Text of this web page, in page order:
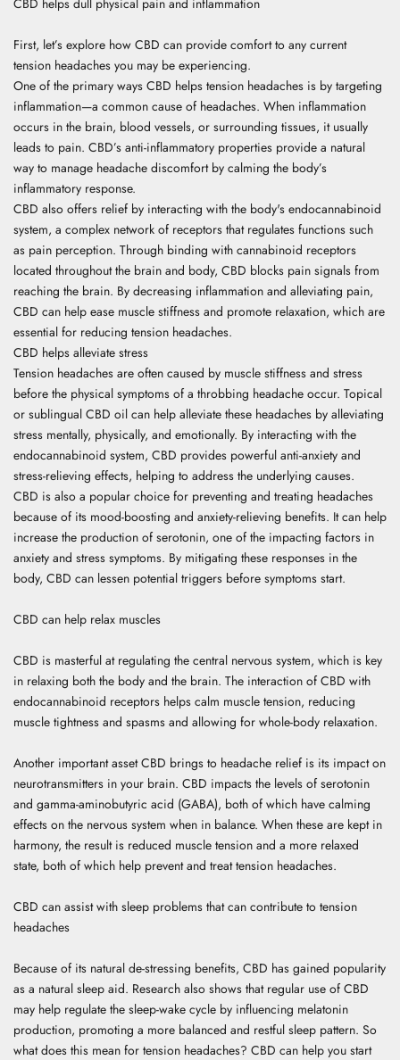
First, let’s explore how CBD can provide comfort to any current
tension headaches you may be experiencing.
One of the primary ways CBD helps tension headaches is by targeting
inflammation—a common cause of headaches. When inflammation
occurs in the brain, blood vessels, or surrounding tissues, it usually
leads to pain. CBD’s anti-inflammatory properties provide a natural
way to manage headache discomfort by calming the body’s
inflammatory response.
CBD also offers relief by interacting with the body's endocannabinoid
system, a complex network of receptors that regulates functions such
as pain perception. Through binding with cannabinoid receptors
located throughout the brain and body, CBD blocks pain signals from
reaching the brain. By decreasing inflammation and alleviating pain,
CBD can help ease muscle stiffness and promote relaxation, which are
essential for reducing tension headaches.
CBD helps alleviate stress
Tension headaches are often caused by muscle stiffness and stress
before the physical symptoms of a throbbing headache occur. Topical
or sublingual CBD oil can help alleviate these headaches by alleviating
stress mentally, physically, and emotionally. By interacting with the
endocannabinoid system, CBD provides powerful anti-anxiety and
stress-relieving effects, helping to address the underlying causes.
CBD is also a popular choice for preventing and treating headaches
because of its mood-boosting and anxiety-relieving benefits. It can help
increase the production of serotonin, one of the impacting factors in
anxiety and stress symptoms. By mitigating these responses in the
body, CBD can lessen potential triggers before symptoms start.
CBD can help relax muscles
CBD is masterful at regulating the central nervous system, which is key
in relaxing both the body and the brain. The interaction of CBD with
endocannabinoid receptors helps calm muscle tension, reducing
muscle tightness and spasms and allowing for whole-body relaxation.
Another important asset CBD brings to headache relief is its impact on
neurotransmitters in your brain. CBD impacts the levels of serotonin
and gamma-aminobutyric acid (GABA), both of which have calming
effects on the nervous system when in balance. When these are kept in
harmony, the result is reduced muscle tension and a more relaxed
state, both of which help prevent and treat tension headaches.
CBD can assist with sleep problems that can contribute to tension
headaches
Because of its natural de-stressing benefits, CBD has gained popularity
as a natural sleep aid. Research also shows that regular use of CBD
may help regulate the sleep-wake cycle by influencing melatonin
production, promoting a more balanced and restful sleep pattern. So
what does this mean for tension headaches? CBD can help you start